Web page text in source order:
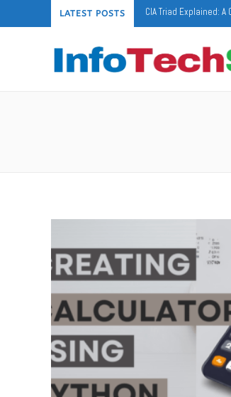
LATEST POSTS CIA Triad Explained: